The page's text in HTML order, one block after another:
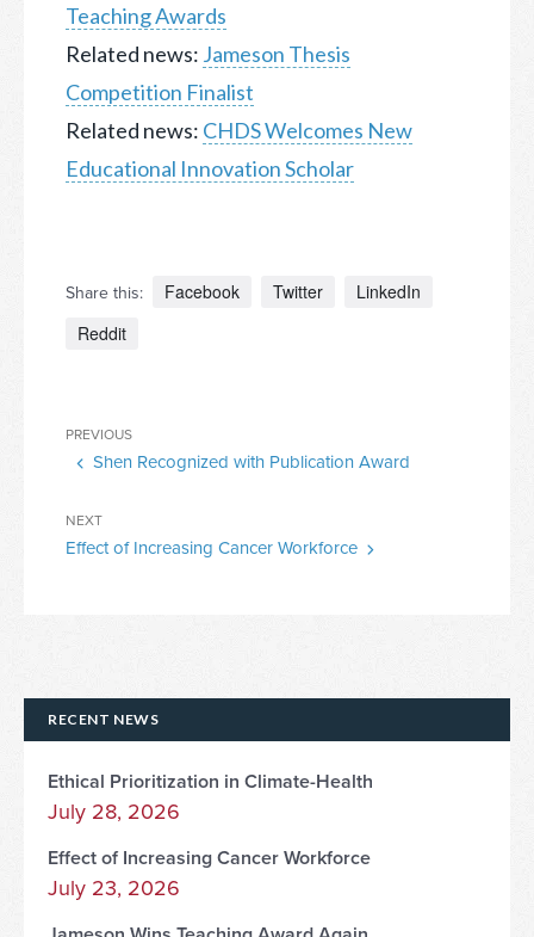
Teaching Awards
Related news: Jameson Thesis
Competition Finalist
Related news: CHDS Welcomes New
Educational Innovation Scholar
Share this: Facebook Twitter
LinkedIn
Reddit
Post
navigation
Previous
Post
PREVIOUS
Shen Recognized with Publication Award
Next
Post
NEXT
Effect of Increasing Cancer Workforce
RECENT NEWS
Ethical Prioritization in Climate-Health
July 28, 2026
Effect of Increasing Cancer Workforce
July 23, 2026